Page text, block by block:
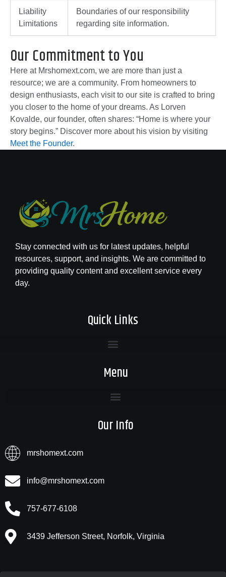
Liability
Limitations
Boundaries of our responsibility
regarding site information.
Our Commitment to You
Here at Mrshomext.com, we are more than just a
resource; we are a community. From homeowners to
design enthusiasts, each visit to our site is crafted to bring
you closer to the home of your dreams. As Lorven
Kovalde, our founder, often shares: “Home is where your
story begins.” Discover more about his vision by visiting
Meet the Founder.
Stay connected with us for latest updates, helpful
resources, support, and insights. We are committed to
providing quality content and excellent service every
day.
Quick Links
Menu
Our Info
mrshomext.com
info@mrshomext.com
757-677-6108
3439 Jefferson Street, Norfolk, Virginia